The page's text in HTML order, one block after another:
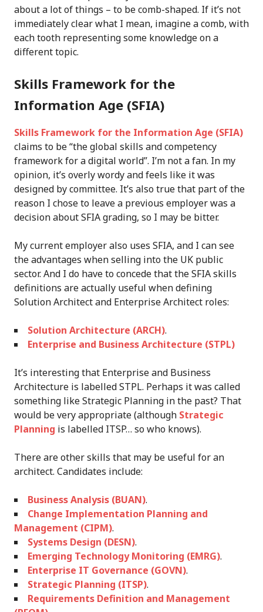
about a lot of things – to be comb-shaped. If it’s not
immediately clear what I mean, imagine a comb, with
each tooth representing some knowledge on a
different topic.
Skills Framework for the
Information Age (SFIA)
Skills Framework for the Information Age (SFIA)
claims to be “the global skills and competency
framework for a digital world”. I’m not a fan. In my
opinion, it’s overly wordy and feels like it was
designed by committee. It’s also true that part of the
reason I chose to leave a previous employer was a
decision about SFIA grading, so I may be bitter.
My current employer also uses SFIA, and I can see
the advantages when selling into the UK public
sector. And I do have to concede that the SFIA skills
definitions are actually useful when defining
Solution Architect and Enterprise Architect roles:
Solution Architecture (ARCH).
Enterprise and Business Architecture (STPL)
It’s interesting that Enterprise and Business
Architecture is labelled STPL. Perhaps it was called
something like Strategic Planning in the past? That
would be very appropriate (although Strategic
Planning is labelled ITSP… so who knows).
There are other skills that may be useful for an
architect. Candidates include:
Business Analysis (BUAN).
Change Implementation Planning and
Management (CIPM).
Systems Design (DESN).
Emerging Technology Monitoring (EMRG).
Enterprise IT Governance (GOVN).
Strategic Planning (ITSP).
Requirements Definition and Management